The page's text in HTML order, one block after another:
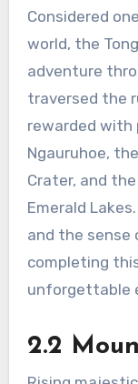
Considered
world, the
adventure
traversed the
rewarded with
Ngauruhoe,
Crater, and
Emerald
and the
completing
unforgettable
2.2